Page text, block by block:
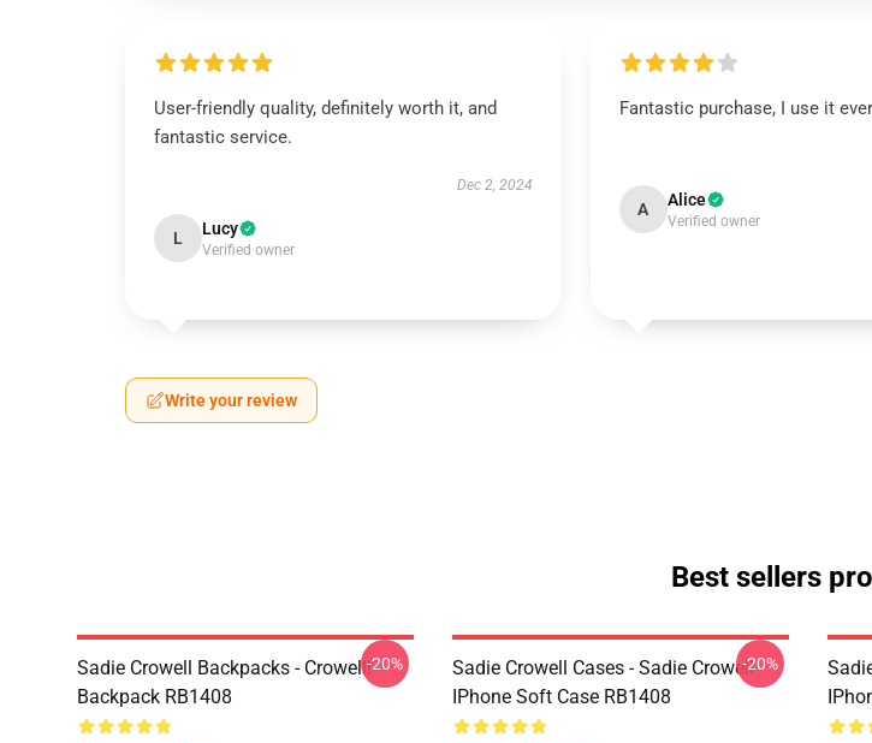
User-friendly quality, definitely worth it, and
fantastic service.
Dec 2, 2024
L Lucy
Verified owner
Fantastic purchase, I use it
A Alice
Verified owner
Write your review
Best sellers
Sadie Crowell Backpacks - Crowelll
Backpack RB1408
-20%
Sadie Crowell Cases - Sadie Crowell
IPhone Soft Case RB1408
-20%